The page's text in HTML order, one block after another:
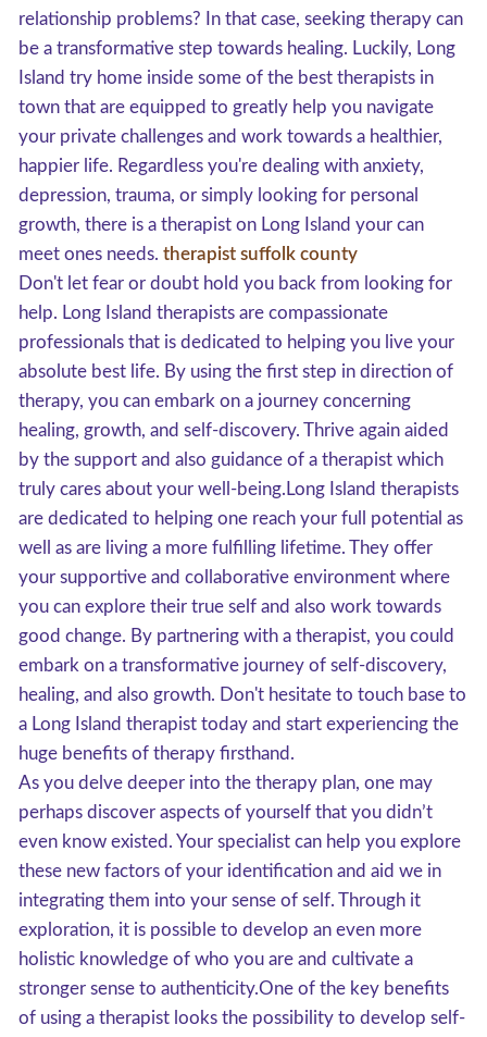
relationship problems? In that case, seeking therapy can
be a transformative step towards healing. Luckily, Long
Island try home inside some of the best therapists in
town that are equipped to greatly help you navigate
your private challenges and work towards a healthier,
happier life. Regardless you're dealing with anxiety,
depression, trauma, or simply looking for personal
growth, there is a therapist on Long Island your can
meet ones needs. therapist suffolk county
Don't let fear or doubt hold you back from looking for
help. Long Island therapists are compassionate
professionals that is dedicated to helping you live your
absolute best life. By using the first step in direction of
therapy, you can embark on a journey concerning
healing, growth, and self-discovery. Thrive again aided
by the support and also guidance of a therapist which
truly cares about your well-being.Long Island therapists
are dedicated to helping one reach your full potential as
well as are living a more fulfilling lifetime. They offer
your supportive and collaborative environment where
you can explore their true self and also work towards
good change. By partnering with a therapist, you could
embark on a transformative journey of self-discovery,
healing, and also growth. Don't hesitate to touch base to
a Long Island therapist today and start experiencing the
huge benefits of therapy firsthand.
As you delve deeper into the therapy plan, one may
perhaps discover aspects of yourself that you didn’t
even know existed. Your specialist can help you explore
these new factors of your identification and aid we in
integrating them into your sense of self. Through it
exploration, it is possible to develop an even more
holistic knowledge of who you are and cultivate a
stronger sense to authenticity.One of the key benefits
of using a therapist looks the possibility to develop self-